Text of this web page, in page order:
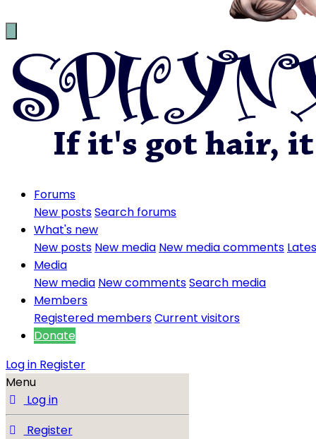
Forums
New postsSearch forums
What's new
New posts New media New media comments
Media
New media New commentsSearch media
Members
Registered membersCurrent visitors
Donate
Log in Register
Menu
Log in
Register